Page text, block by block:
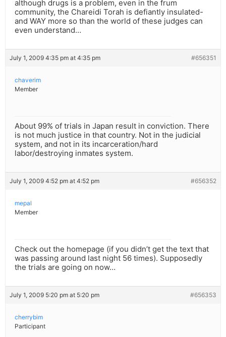
although drugs is a problem, even in the frum
community, the Chareidi Torah is defiantly insulated-
and WAY more so than the world of these judges can
even understand…
July 1, 2009 4:35 pm at 4:35 pm #656351
chaverim
Member
About 99% of trials in Japan result in conviction. There
is not much justice in that country. Not in the judicial
system, and not in its incarceration/hard
labor/destroying inmates system.
July 1, 2009 4:52 pm at 4:52 pm #656352
mepal
Member
Check out the homepage (if you didn’t get the text that
was passing around last night 56 times). Supposedly
the trials are going on now…
July 1, 2009 5:20 pm at 5:20 pm #656353
cherrybim
Participant